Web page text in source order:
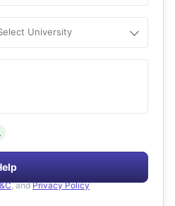
University
, and Privacy Policy